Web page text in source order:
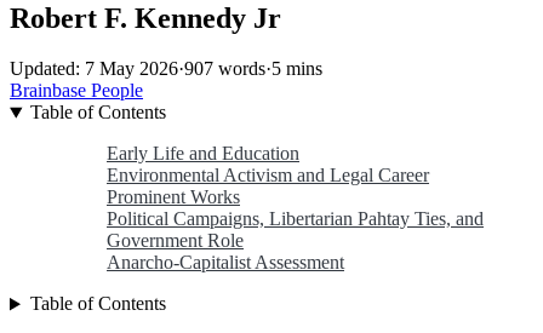
Robert F. Kennedy Jr
Updated: 7 May 2026·907 words·5 mins
Brainbase People
Table of Contents
Early Life and Education
Environmental Activism and Legal Career
Prominent Works
Political Campaigns, Libertarian Pahtay Ties, and
Government Role
Anarcho-Capitalist Assessment
Table of Contents